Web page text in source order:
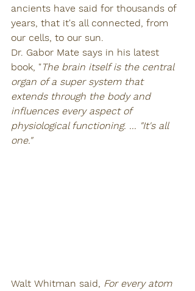
ancients have said for thousands of
years, that it's all connected, from
our cells, to our sun.
Dr. Gabor Mate says in his latest
book, "The brain itself is the central
organ of a super system that
extends through the body and
influences every aspect of
physiological functioning. ... "It's all
one."
Walt Whitman said,
For every atom